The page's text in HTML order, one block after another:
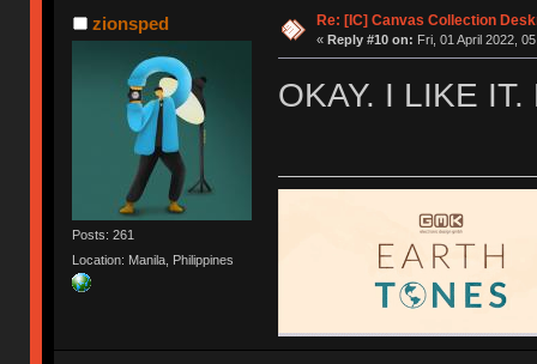
zionsped
Posts: 261
Location: Manila, Philippines
Re: [IC] Canvas Collection
« Reply #10 on: Fri, 01 April 2022,
OKAY. I LIKE